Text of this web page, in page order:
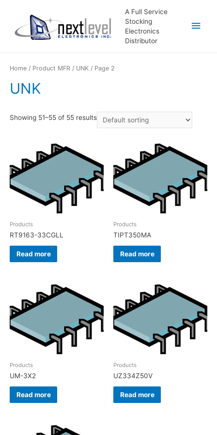
A Full Service
Stocking
Electronics
Distributor
Main
Home / Product MFR / UNK / Page 2
UNK
Showing 51–55 of 55 results
Products
RT9163-33CGLL
Read more
Products
TIPT350MA
Read more
Products
UM-3X2
Read more
Products
UZ334Z50V
Read more